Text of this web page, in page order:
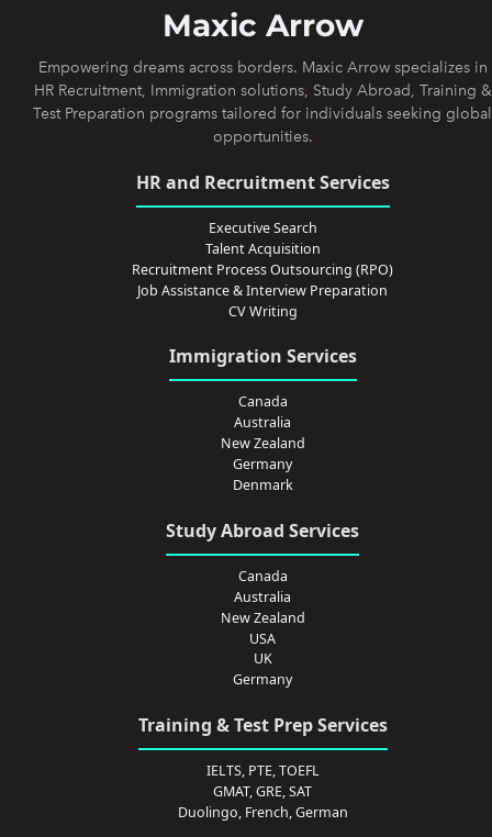
Maxic Arrow
Empowering dreams across borders. Maxic Arrow specializes in
HR Recruitment, Immigration solutions, Study Abroad, Training &
Test Preparation programs tailored for individuals seeking global
opportunities.
HR and Recruitment Services
Executive Search
Talent Acquisition
Recruitment Process Outsourcing (RPO)
Job Assistance & Interview Preparation
CV Writing
Immigration Services
Canada
Australia
New Zealand
Germany
Denmark
Study Abroad Services
Canada
Australia
New Zealand
USA
UK
Germany
Training & Test Prep Services
IELTS, PTE, TOEFL
GMAT, GRE, SAT
Duolingo, French, German